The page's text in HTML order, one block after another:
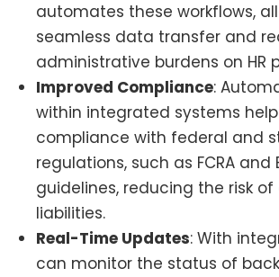
automates these workflows,
seamless data transfer and
administrative burdens on HR
Improved Compliance:
within integrated systems
compliance with federal and
regulations, such as FCRA and
guidelines, reducing the risk
liabilities.
Real-Time Updates: With
can monitor the status of